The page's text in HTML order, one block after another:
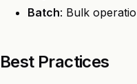
Batch: Bulk
Best Practices